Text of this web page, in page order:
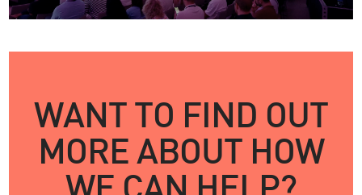
WANT TO FIND OUT
MORE ABOUT HOW